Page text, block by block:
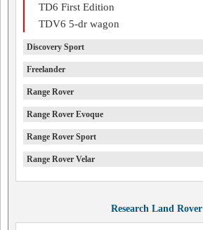
TD6 First Edition
TDV6 5-dr wagon
Discovery Sport
Freelander
Range Rover
Range Rover Evoque
Range Rover Sport
Range Rover Velar
Research Land Rover